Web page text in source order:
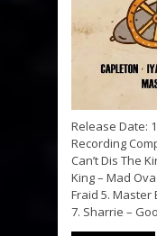
Release Date:
Recording
Can’t Dis The
King – Mad
Fraid 5. Master
7. Sharrie –